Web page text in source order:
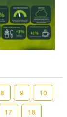
8 9
10
17
18